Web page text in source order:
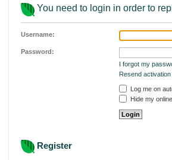
You need to login in order to
Username:
Password:
I forgot my
Resend activation
Log me on
Hide my
Register